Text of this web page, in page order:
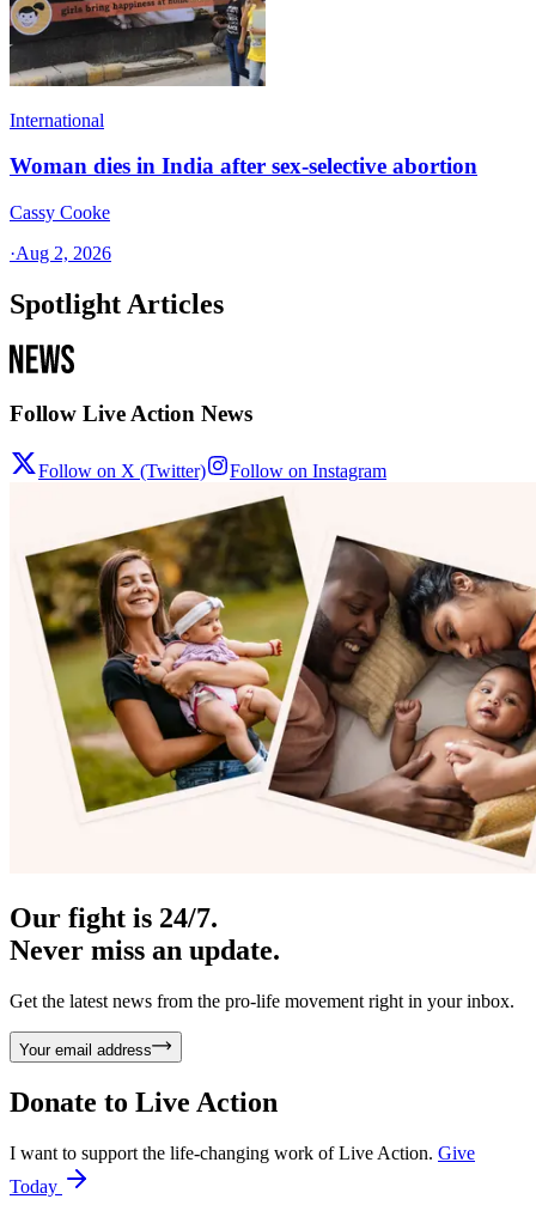
International
Woman dies in India after sex-selective abortion
Cassy Cooke
·Aug 2, 2026
Spotlight Articles
Follow Live Action News
Follow on X (Twitter) Follow on Instagram
Our fight is 24/7.
Never miss an update.
Get the latest news from the pro-life movement right in your inbox.
Your email address
Donate to Live Action
I want to support the life-changing work of Live Action. Give
Today